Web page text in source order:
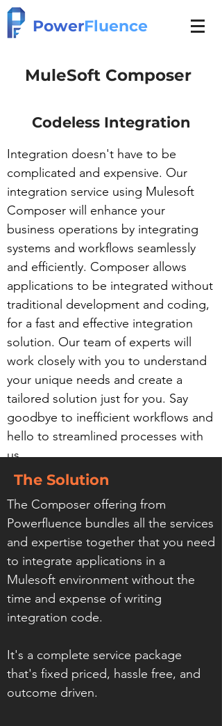
PowerFluence
MuleSoft Composer
Codeless Integration
Integration doesn't have to be
complicated and expensive. Our
integration service using Mulesoft
Composer will enhance your
business operations by integrating
systems and workflows seamlessly
and efficiently. Composer allows
applications to be integrated without
traditional development and coding,
for a fast and effective integration
solution. Our team of experts will
work closely with you to understand
your unique needs and create a
tailored solution just for you. Say
goodbye to inefficient workflows and
hello to streamlined processes with
us.
The Solution
The Composer offering from
Powerfluence bundles all the services
and expertise together that you need
to integrate applications in a
Mulesoft environment without the
time and expense of writing
integration code.
It's a complete service package
that's fixed priced, hassle free, and
outcome driven.